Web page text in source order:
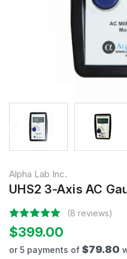
Alpha Lab Inc.
UHS2 3-Axis AC
(8 reviews)
$399.00
or 5 payments of $79.80